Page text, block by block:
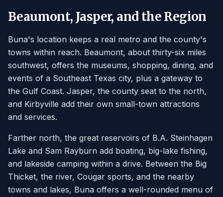
Beaumont, Jasper, and the Region
Buna's location keeps a real metro and the county's
towns within reach. Beaumont, about thirty-six miles
southwest, offers the museums, shopping, dining, and
events of a Southeast Texas city, plus a gateway to
the Gulf Coast. Jasper, the county seat to the north,
and Kirbyville add their own small-town attractions
and services.
Farther north, the great reservoirs of B.A. Steinhagen
Lake and Sam Rayburn add boating, big-lake fishing,
and lakeside camping within a drive. Between the Big
Thicket, the river, Cougar sports, and the nearby
towns and lakes, Buna offers a well-rounded menu of